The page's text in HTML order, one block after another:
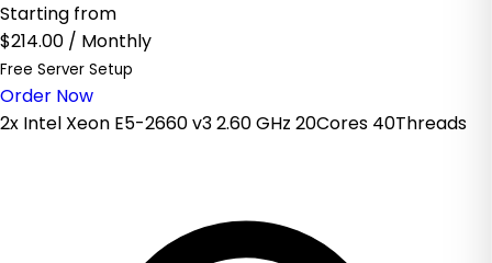
Starting from
$214.00 / Monthly
Free Server Setup
Order Now
2x Intel Xeon E5-2660 v3 2.60 GHz 20Cores 40Threads